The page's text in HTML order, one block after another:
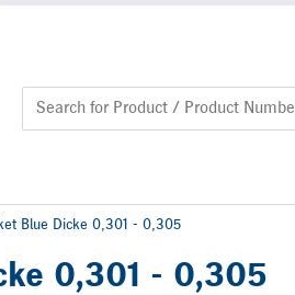
Blue Dicke 0,301 - 0,305
0,301 - 0,305